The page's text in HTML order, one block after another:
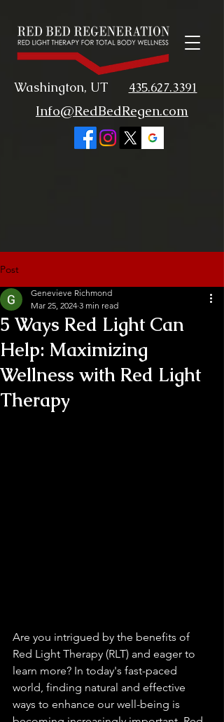
435.627.3391
Washington, UT
Info@RedBedRegen.com
Post
5 Ways Red Light Can
Help: Maximizing
Wellness with Red Light
Therapy
Genevieve Richmond
Mar 25, 2024 3 min read
Are you intrigued by the benefits of
Red Light Therapy (RLT) and eager to
learn more? In today's fast-paced
world, finding natural and effective
ways to enhance our well-being is